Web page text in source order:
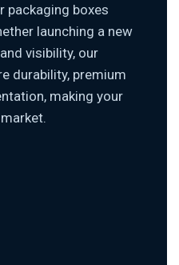
packaging boxes
launching a new
visibility, our
durability, premium
making your